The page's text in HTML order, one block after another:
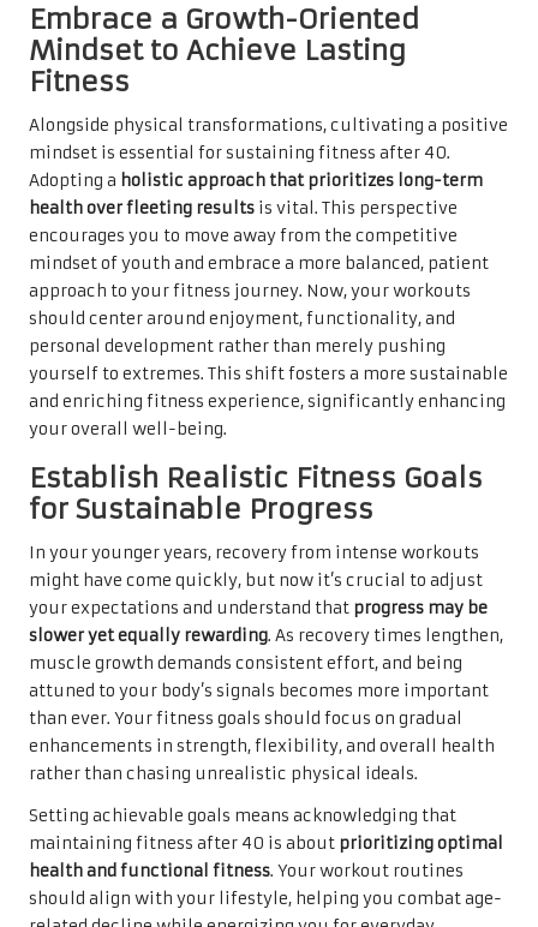
Embrace a Growth-Oriented
Mindset to Achieve Lasting
Fitness
Alongside physical transformations, cultivating a positive
mindset is essential for sustaining fitness after 40.
Adopting a holistic approach that prioritizes long-term
health over fleeting results is vital. This perspective
encourages you to move away from the competitive
mindset of youth and embrace a more balanced, patient
approach to your fitness journey. Now, your workouts
should center around enjoyment, functionality, and
personal development rather than merely pushing
yourself to extremes. This shift fosters a more sustainable
and enriching fitness experience, significantly enhancing
your overall well-being.
Establish Realistic Fitness Goals
for Sustainable Progress
In your younger years, recovery from intense workouts
might have come quickly, but now it’s crucial to adjust
your expectations and understand that progress may be
slower yet equally rewarding. As recovery times lengthen,
muscle growth demands consistent effort, and being
attuned to your body’s signals becomes more important
than ever. Your fitness goals should focus on gradual
enhancements in strength, flexibility, and overall health
rather than chasing unrealistic physical ideals.
Setting achievable goals means acknowledging that
maintaining fitness after 40 is about prioritizing optimal
health and functional fitness. Your workout routines
should align with your lifestyle, helping you combat age-